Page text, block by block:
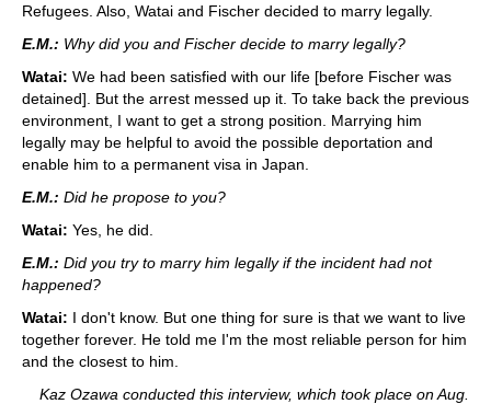
Refugees. Also, Watai and Fischer decided to marry legally.
E.M.: Why did you and Fischer decide to marry legally?
Watai: We had been satisfied with our life [before Fischer was
detained]. But the arrest messed up it. To take back the previous
environment, I want to get a strong position. Marrying him
legally may be helpful to avoid the possible deportation and
enable him to a permanent visa in Japan.
E.M.: Did he propose to you?
Watai: Yes, he did.
E.M.: Did you try to marry him legally if the incident had not
happened?
Watai: I don't know. But one thing for sure is that we want to live
together forever. He told me I'm the most reliable person for him
and the closest to him.
Kaz Ozawa conducted this interview, which took place on Aug.